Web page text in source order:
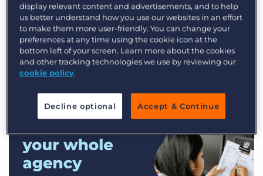
display relevant content and advertisements, and to help
us better understand how you use our websites in an effort
to make them more user-friendly. You can change your
preferences at any time using the cookie icon at the
bottom left of your screen. Learn more about the cookies
and other tracking technologies we use by reviewing our
cookie policy.
Decline optional Accept & Continue